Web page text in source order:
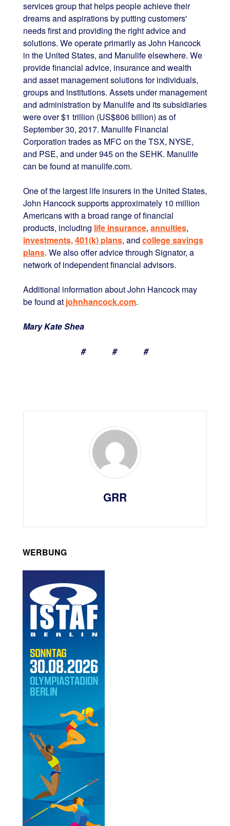
services group that helps people achieve their
dreams and aspirations by putting customers'
needs first and providing the right advice and
solutions. We operate primarily as John Hancock
in the United States, and Manulife elsewhere. We
provide financial advice, insurance and wealth
and asset management solutions for individuals,
groups and institutions. Assets under management
and administration by Manulife and its subsidiaries
were over $1 trillion (US$806 billion) as of
September 30, 2017. Manulife Financial
Corporation trades as MFC on the TSX, NYSE,
and PSE, and under 945 on the SEHK. Manulife
can be found at manulife.com.
One of the largest life insurers in the United States,
John Hancock supports approximately 10 million
Americans with a broad range of financial
products, including life insurance, annuities,
investments,401(k) plans, and college savings
plans. We also offer advice through Signator, a
network of independent financial advisors.
Additional information about John Hancock may
be found at johnhancock.com.
Mary Kate Shea
# # #
GRR
WERBUNG